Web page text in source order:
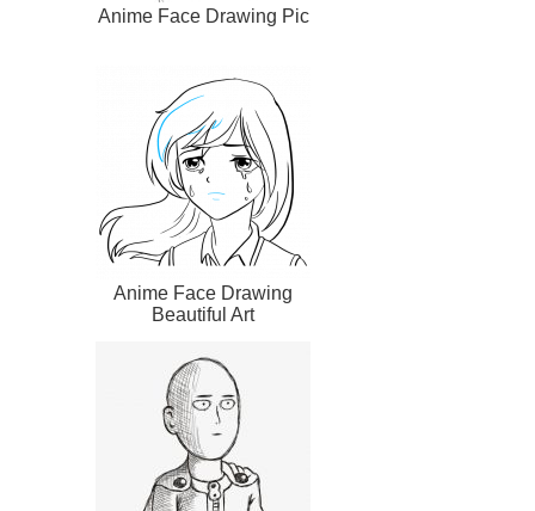
Anime Face Drawing Pic
Anime Face Drawing
Beautiful Art